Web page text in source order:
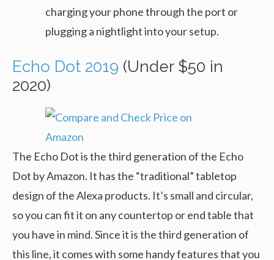
charging your phone through the port or
plugging a nightlight into your setup.
Echo Dot 2019 (Under $50 in
2020)
The Echo Dot is the third generation of the Echo
Dot by Amazon. It has the “traditional” tabletop
design of the Alexa products. It’s small and circular,
so you can fit it on any countertop or end table that
you have in mind. Since it is the third generation of
this line, it comes with some handy features that you